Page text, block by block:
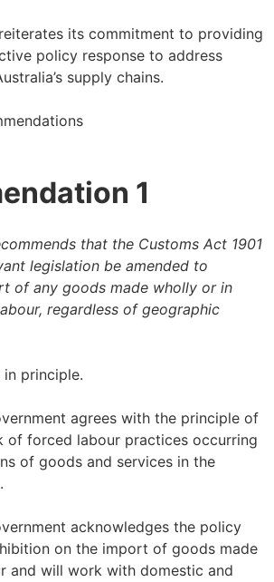
its commitment to providing
policy response to address
supply chains.
1
that the Customs Act 1901
legislation be amended to
of any goods made wholly or in
regardless of geographic
in principle.
agrees with the principle of
of forced labour practices occurring
of goods and services in the
acknowledges the policy
on the import of goods made
and will work with domestic and